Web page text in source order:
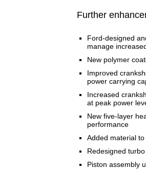
Further
Ford-designed
manage
New polymer
Improved
power carrying
Increased
at peak power
New five-layer
performance
Added material
Redesigned
Piston assembly